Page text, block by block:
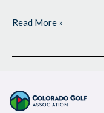
Read More »